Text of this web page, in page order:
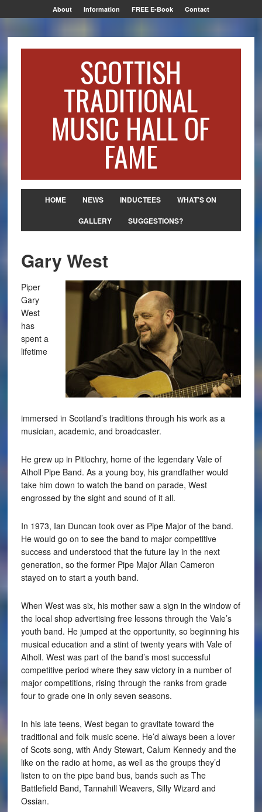
About Information FREE E-Book Contact
SCOTTISH
TRADITIONAL
MUSIC HALL OF
FAME
HOME NEWS INDUCTEES
WHAT’S ON
GALLERY
SUGGESTIONS?
Gary West
Piper
Gary
West
has
spent a
lifetime
immersed in Scotland’s traditions through his work as a
musician, academic, and broadcaster.
He grew up in Pitlochry, home of the legendary Vale of
Atholl Pipe Band. As a young boy, his grandfather would
take him down to watch the band on parade, West
engrossed by the sight and sound of it all.
In 1973, Ian Duncan took over as Pipe Major of the band.
He would go on to see the band to major competitive
success and understood that the future lay in the next
generation, so the former Pipe Major Allan Cameron
stayed on to start a youth band.
When West was six, his mother saw a sign in the window of
the local shop advertising free lessons through the Vale’s
youth band. He jumped at the opportunity, so beginning his
musical education and a stint of twenty years with Vale of
Atholl. West was part of the band’s most successful
competitive period where they saw victory in a number of
major competitions, rising through the ranks from grade
four to grade one in only seven seasons.
In his late teens, West began to gravitate toward the
traditional and folk music scene. He’d always been a lover
of Scots song, with Andy Stewart, Calum Kennedy and the
like on the radio at home, as well as the groups they’d
listen to on the pipe band bus, bands such as The
Battlefield Band, Tannahill Weavers, Silly Wizard and
Ossian.